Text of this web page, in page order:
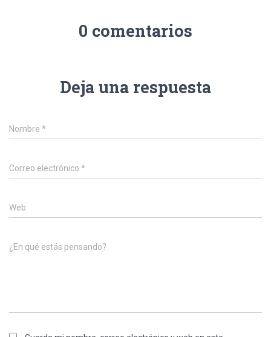
0 comentarios
Deja una respuesta
Nombre *
Correo electrónico *
Web
¿En qué estás pensando?